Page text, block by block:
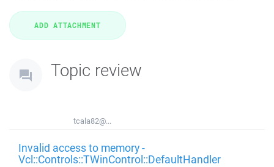
Topic review
tcala82@...
Invalid access to memory -
Vcl::Controls::TWinControl::DefaultHandler